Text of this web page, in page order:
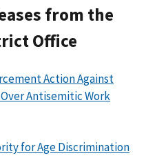
from the
Office
Action Against
Antisemitic Work
for Age Discrimination